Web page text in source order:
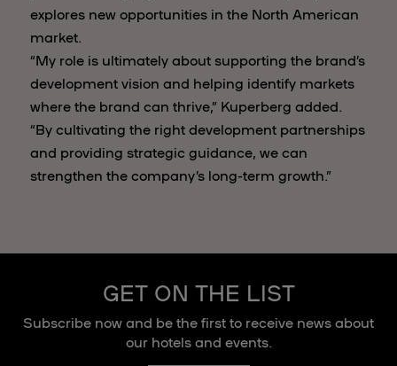
explores new opportunities in the North American
market.
“My role is ultimately about supporting the brand’s
development vision and helping identify markets
where the brand can thrive,” Kuperberg added.
“By cultivating the right development partnerships
and providing strategic guidance, we can
strengthen the company’s long-term growth.”
GET ON THE LIST
Subscribe now and be the first to receive news about
our hotels and events.